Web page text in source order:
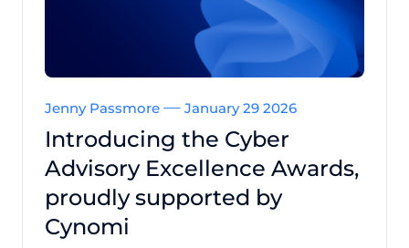
Jenny Passmore January 29 2026
Introducing the Cyber
Advisory Excellence Awards,
proudly supported by
Cynomi